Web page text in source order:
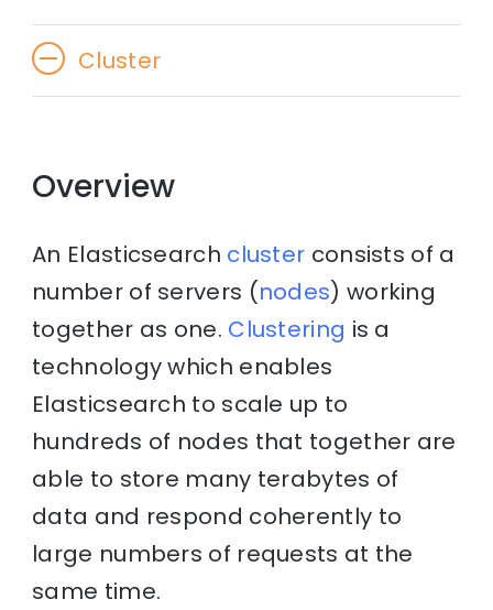
Cluster
Overview
An Elasticsearch cluster consists of a
number of servers (nodes) working
together as one. Clustering is a
technology which enables
Elasticsearch to scale up to
hundreds of nodes that together are
able to store many terabytes of
data and respond coherently to
large numbers of requests at the
same time.